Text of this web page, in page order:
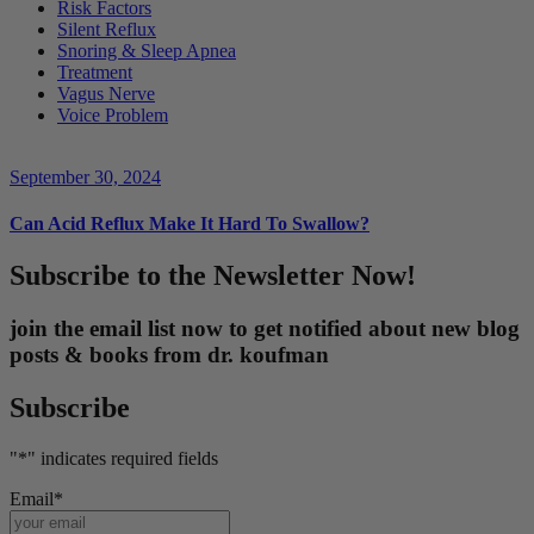
Risk Factors
Silent Reflux
Snoring & Sleep Apnea
Treatment
Vagus Nerve
Voice Problem
September 30, 2024
Can Acid Reflux Make It Hard To Swallow?
Subscribe to the Newsletter Now!
join the email list now to get notified about new blog
posts & books from dr. koufman
Subscribe
"*" indicates required fields
Email*